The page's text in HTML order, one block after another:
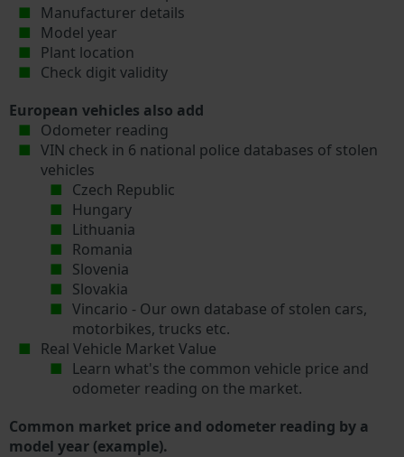
Manufacturer details
Model year
Plant location
Check digit validity
European vehicles also add
Odometer reading
VIN check in 6 national police databases of stolen
vehicles
Czech Republic
Hungary
Lithuania
Romania
Slovenia
Slovakia
Vincario - Our own database of stolen cars,
motorbikes, trucks etc.
Real Vehicle Market Value
Learn what's the common vehicle price and
odometer reading on the market.
Common market price and odometer reading by a
model year (example).